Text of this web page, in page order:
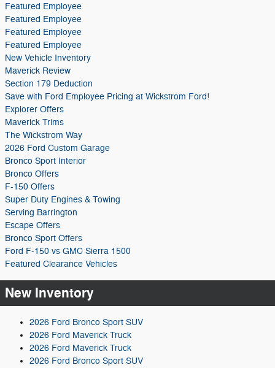
Featured Employee
Featured Employee
Featured Employee
Featured Employee
New Vehicle Inventory
Maverick Review
Section 179 Deduction
Save with Ford Employee Pricing at Wickstrom Ford!
Explorer Offers
Maverick Trims
The Wickstrom Way
2026 Ford Custom Garage
Bronco Sport Interior
Bronco Offers
F-150 Offers
Super Duty Engines & Towing
Serving Barrington
Escape Offers
Bronco Sport Offers
Ford F-150 vs GMC Sierra 1500
Featured Clearance Vehicles
New Inventory
2026 Ford Bronco Sport SUV
2026 Ford Maverick Truck
2026 Ford Maverick Truck
2026 Ford Bronco Sport SUV